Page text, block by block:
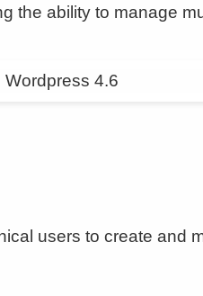
the ability to manage
users to create and